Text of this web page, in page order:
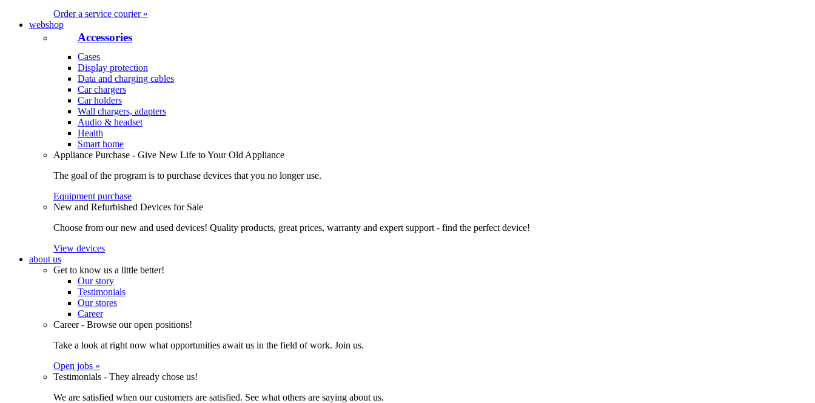
Order a service courier »
webshop
Accessories
Cases
Display protection
Data and charging cables
Car chargers
Car holders
Wall chargers, adapters
Audio & headset
Health
Smart home
Appliance Purchase - Give New Life to Your Old Appliance
The goal of the program is to purchase devices that you no longer use.
Equipment purchase
New and Refurbished Devices for Sale
Choose from our new and used devices! Quality products, great prices, warranty and expert support - find the perfect device!
View devices
about us
Get to know us a little better!
Our story
Testimonials
Our stores
Career
Career - Browse our open positions!
Take a look at right now what opportunities await us in the field of work. Join us.
Open jobs »
Testimonials - They already chose us!
We are satisfied when our customers are satisfied. See what others are saying about us.